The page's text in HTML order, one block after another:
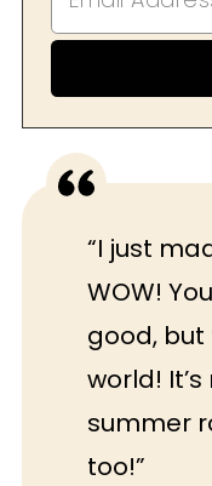
“I just
WOW!
good, but
world!
summer
too!”